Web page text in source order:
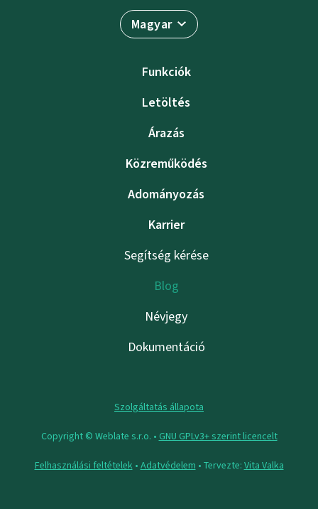
Magyar
Funkciók
Letöltés
Árazás
Közreműködés
Adományozás
Karrier
Segítség kérése
Blog
Névjegy
Dokumentáció
Szolgáltatás állapota
Copyright © Weblate s.r.o. • GNU GPLv3+ szerint licencelt
Felhasználási feltételek• Adatvédelem • Tervezte: Vita Valka